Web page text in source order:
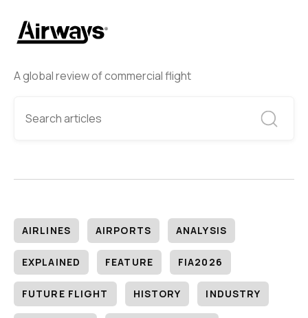
A global review of commercial flight
AIRLINES AIRPORTS ANALYSIS
EXPLAINED FEATURE FIA2026
FUTURE FLIGHT HISTORY INDUSTRY